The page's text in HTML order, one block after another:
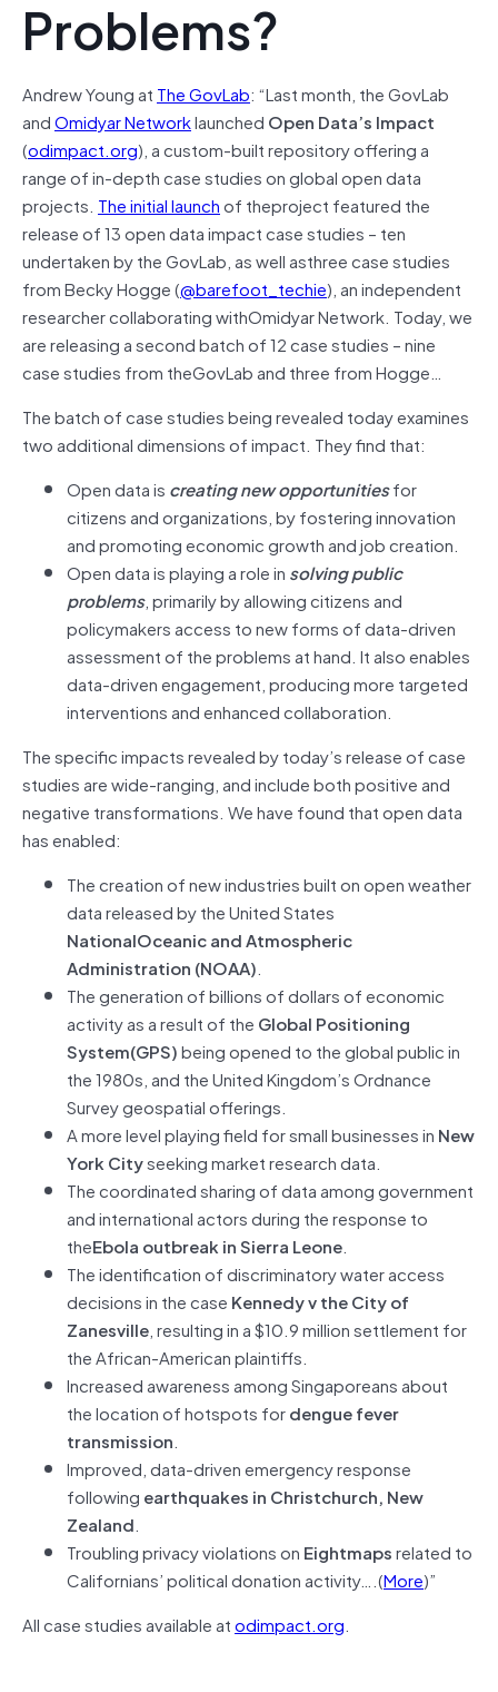
Problems?
Andrew Young at The GovLab: “Last month, the GovLab
andOmidyar Networklaunched Open Data’s Impact
(odimpact.org), a custom-built repository offering a
range of in-depth case studies on global open data
projects. The initial launchof theproject featured the
release of 13 open data impact case studies – ten
undertaken by the GovLab, as well asthree case studies
from Becky Hogge (@barefoot_techie), an independent
researcher collaborating withOmidyar Network. Today, we
are releasing a second batch of 12 case studies – nine
case studies from theGovLab and three from Hogge…
The batch of case studies being revealed today examines
two additional dimensions of impact. They find that:
Open data is creating new opportunitiesfor
citizens and organizations, by fostering innovation
and promoting economic growth and job creation.
Open data is playing a role in solving public
problems, primarily by allowing citizens and
policymakers access to new forms of data-driven
assessment of the problems at hand. It also enables
data-driven engagement, producing more targeted
interventions and enhanced collaboration.
The specific impacts revealed by today’s release of case
studies are wide-ranging, and include both positive and
negative transformations. We have found that open data
has enabled:
The creation of new industries built on open weather
data released by the United States
NationalOceanic and Atmospheric
Administration (NOAA).
The generation of billions of dollars of economic
activity as a result of the Global Positioning
System(GPS)being opened to the global public in
the 1980s, and the United Kingdom’s Ordnance
Survey geospatial offerings.
A more level playing field for small businesses in New
York Cityseeking market research data.
The coordinated sharing of data among government
and international actors during the response to
theEbola outbreak in Sierra Leone.
The identification of discriminatory water access
decisions in the case Kennedy v the City of
Zanesville, resulting in a $10.9 million settlement for
the African-American plaintiffs.
Increased awareness among Singaporeans about
the location of hotspots fordengue fever
transmission.
Improved, data-driven emergency response
following earthquakes in Christchurch, New
Zealand.
Troubling privacy violations on Eightmapsrelated to
Californians’ political donation activity….(More)”
All case studies available atodimpact.org.